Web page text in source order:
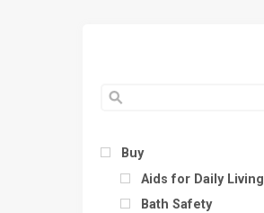
Buy
Aids for Daily Living
Bath Safety